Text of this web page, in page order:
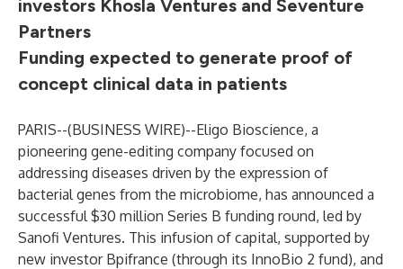
investors Khosla Ventures and Seventure
Partners
Funding expected to generate proof of
concept clinical data in patients
PARIS--(BUSINESS WIRE)--Eligo Bioscience, a
pioneering gene-editing company focused on
addressing diseases driven by the expression of
bacterial genes from the microbiome, has announced a
successful $30 million Series B funding round, led by
Sanofi Ventures. This infusion of capital, supported by
new investor Bpifrance (through its InnoBio 2 fund), and